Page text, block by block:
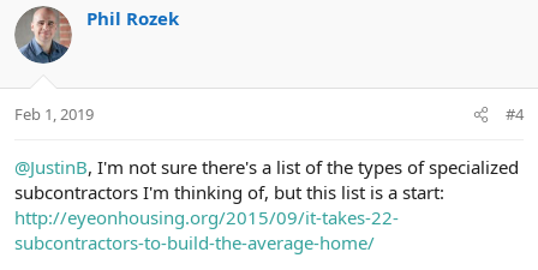
c
t
i
s
Phil Rozek
Feb 1, 2019 #4
@JustinB, I'm not sure there's a list of the types of specialized
subcontractors I'm thinking of, but this list is a start:
http://eyeonhousing.org/2015/09/it-takes-22-
subcontractors-to-build-the-average-home/